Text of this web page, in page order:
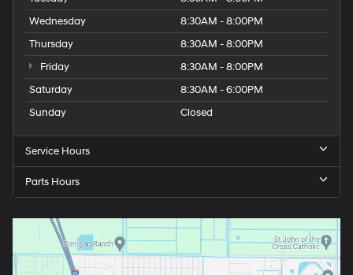
Wednesday
8:30AM - 8:00PM
Thursday
8:30AM - 8:00PM
Friday
8:30AM - 8:00PM
Saturday
8:30AM - 6:00PM
Sunday
Closed
Service Hours
Parts Hours